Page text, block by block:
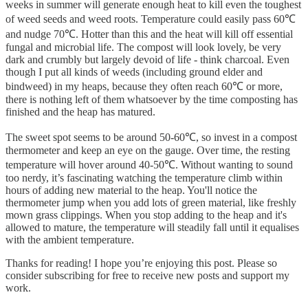
weeks in summer will generate enough heat to kill even the toughest
of weed seeds and weed roots. Temperature could easily pass 60℃
and nudge 70℃. Hotter than this and the heat will kill off essential
fungal and microbial life. The compost will look lovely, be very
dark and crumbly but largely devoid of life - think charcoal. Even
though I put all kinds of weeds (including ground elder and
bindweed) in my heaps, because they often reach 60℃ or more,
there is nothing left of them whatsoever by the time composting has
finished and the heap has matured.
The sweet spot seems to be around 50-60℃, so invest in a compost
thermometer and keep an eye on the gauge. Over time, the resting
temperature will hover around 40-50℃. Without wanting to sound
too nerdy, it’s fascinating watching the temperature climb within
hours of adding new material to the heap. You'll notice the
thermometer jump when you add lots of green material, like freshly
mown grass clippings. When you stop adding to the heap and it's
allowed to mature, the temperature will steadily fall until it equalises
with the ambient temperature.
Thanks for reading! I hope you’re enjoying this post. Please so
consider subscribing for free to receive new posts and support my
work.